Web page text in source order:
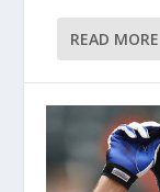
READ MORE